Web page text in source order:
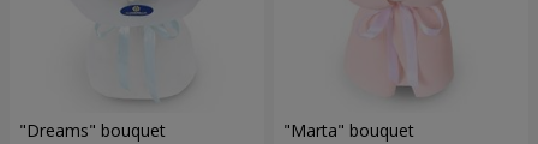
"Dreams" bouquet "Marta" bouquet